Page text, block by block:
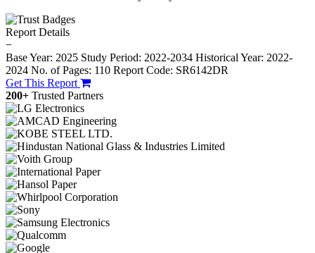
Report Details
−
Base Year: 2025 Study Period: 2022-2034 Historical Year: 2022-
2024 No. of Pages: 110 Report Code: SR6142DR
Get This Report
200+ Trusted Partners